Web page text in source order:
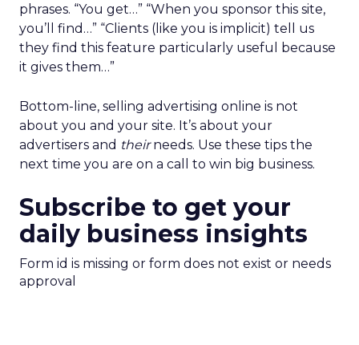
phrases. “You get…” “When you sponsor this site,
you’ll find…” “Clients (like you is implicit) tell us
they find this feature particularly useful because
it gives them…”
Bottom-line, selling advertising online is not
about you and your site. It’s about your
advertisers and theirneeds. Use these tips the
next time you are on a call to win big business.
Subscribe to get your
daily business insights
Form id is missing or form does not exist or needs
approval